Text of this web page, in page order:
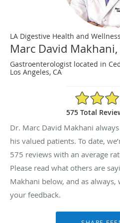
LA Digestive Health and Wellness
Marc David
Gastroenterologist located in
Los Angeles, CA
4.92/5 Star
575 Total
Dr. Marc David Makhani
his valued patients. To date,
575 reviews with an average
Please read what others are
Makhani below, and as
your feedback.